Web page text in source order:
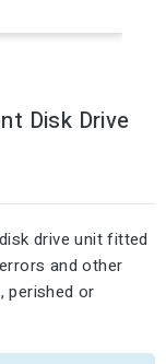
Disk Drive
drive unit fitted
and other
perished or